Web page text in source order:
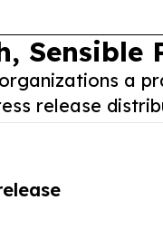
Sensible
a
release